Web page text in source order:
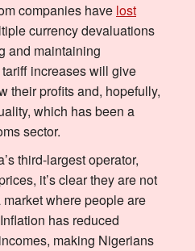
companies have lost
currency devaluations
and maintaining
increases will give
their profits and, hopefully,
which has been a
sector.
third-largest operator,
it’s clear they are not
where people are
has reduced
making Nigerians